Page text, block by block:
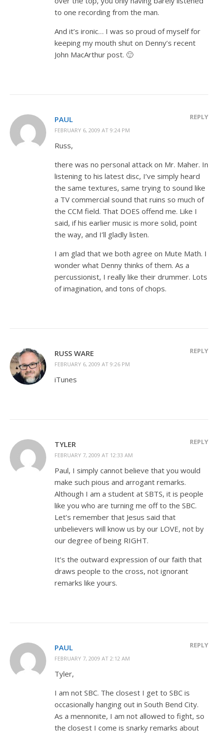
to one recording from the man.
And it’s ironic… I was so proud of myself for
keeping my mouth shut on Denny’s recent
John MacArthur post. 🙂
PAUL
FEBRUARY 6, 2009 AT 9:24 PM
REPLY
Russ,
there was no personal attack on Mr. Maher. In
listening to his latest disc, I’ve simply heard
the same textures, same trying to sound like
a TV commercial sound that ruins so much of
the CCM field. That DOES offend me. Like I
said, if his earlier music is more solid, point
the way, and I’ll gladly listen.
I am glad that we both agree on Mute Math. I
wonder what Denny thinks of them. As a
percussionist, I really like their drummer. Lots
of imagination, and tons of chops.
RUSS WARE
FEBRUARY 6, 2009 AT 9:26 PM
REPLY
iTunes
TYLER
FEBRUARY 7, 2009 AT 12:33 AM
REPLY
Paul, I simply cannot believe that you would
make such pious and arrogant remarks.
Although I am a student at SBTS, it is people
like you who are turning me off to the SBC.
Let’s remember that Jesus said that
unbelievers will know us by our LOVE, not by
our degree of being RIGHT.
It’s the outward expression of our faith that
draws people to the cross, not ignorant
remarks like yours.
PAUL
FEBRUARY 7, 2009 AT 2:12 AM
REPLY
Tyler,
I am not SBC. The closest I get to SBC is
occasionally hanging out in South Bend City.
As a mennonite, I am not allowed to fight, so
the closest I come is snarky remarks about